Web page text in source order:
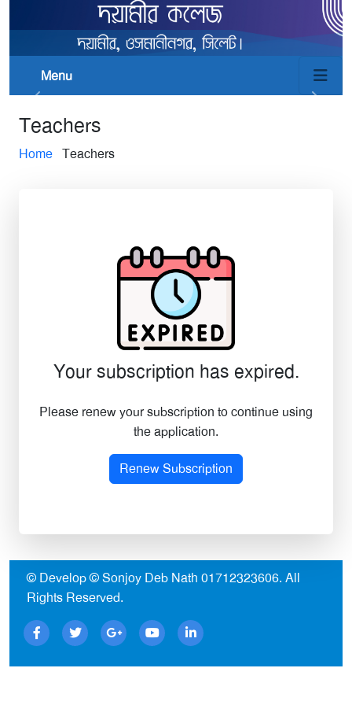
Menu
Teachers
Home Teachers
Your subscription has expired.
Please renew your subscription to continue using
the application.
Renew Subscription
© Develop © Sonjoy Deb Nath 01712323606. All
Rights Reserved.